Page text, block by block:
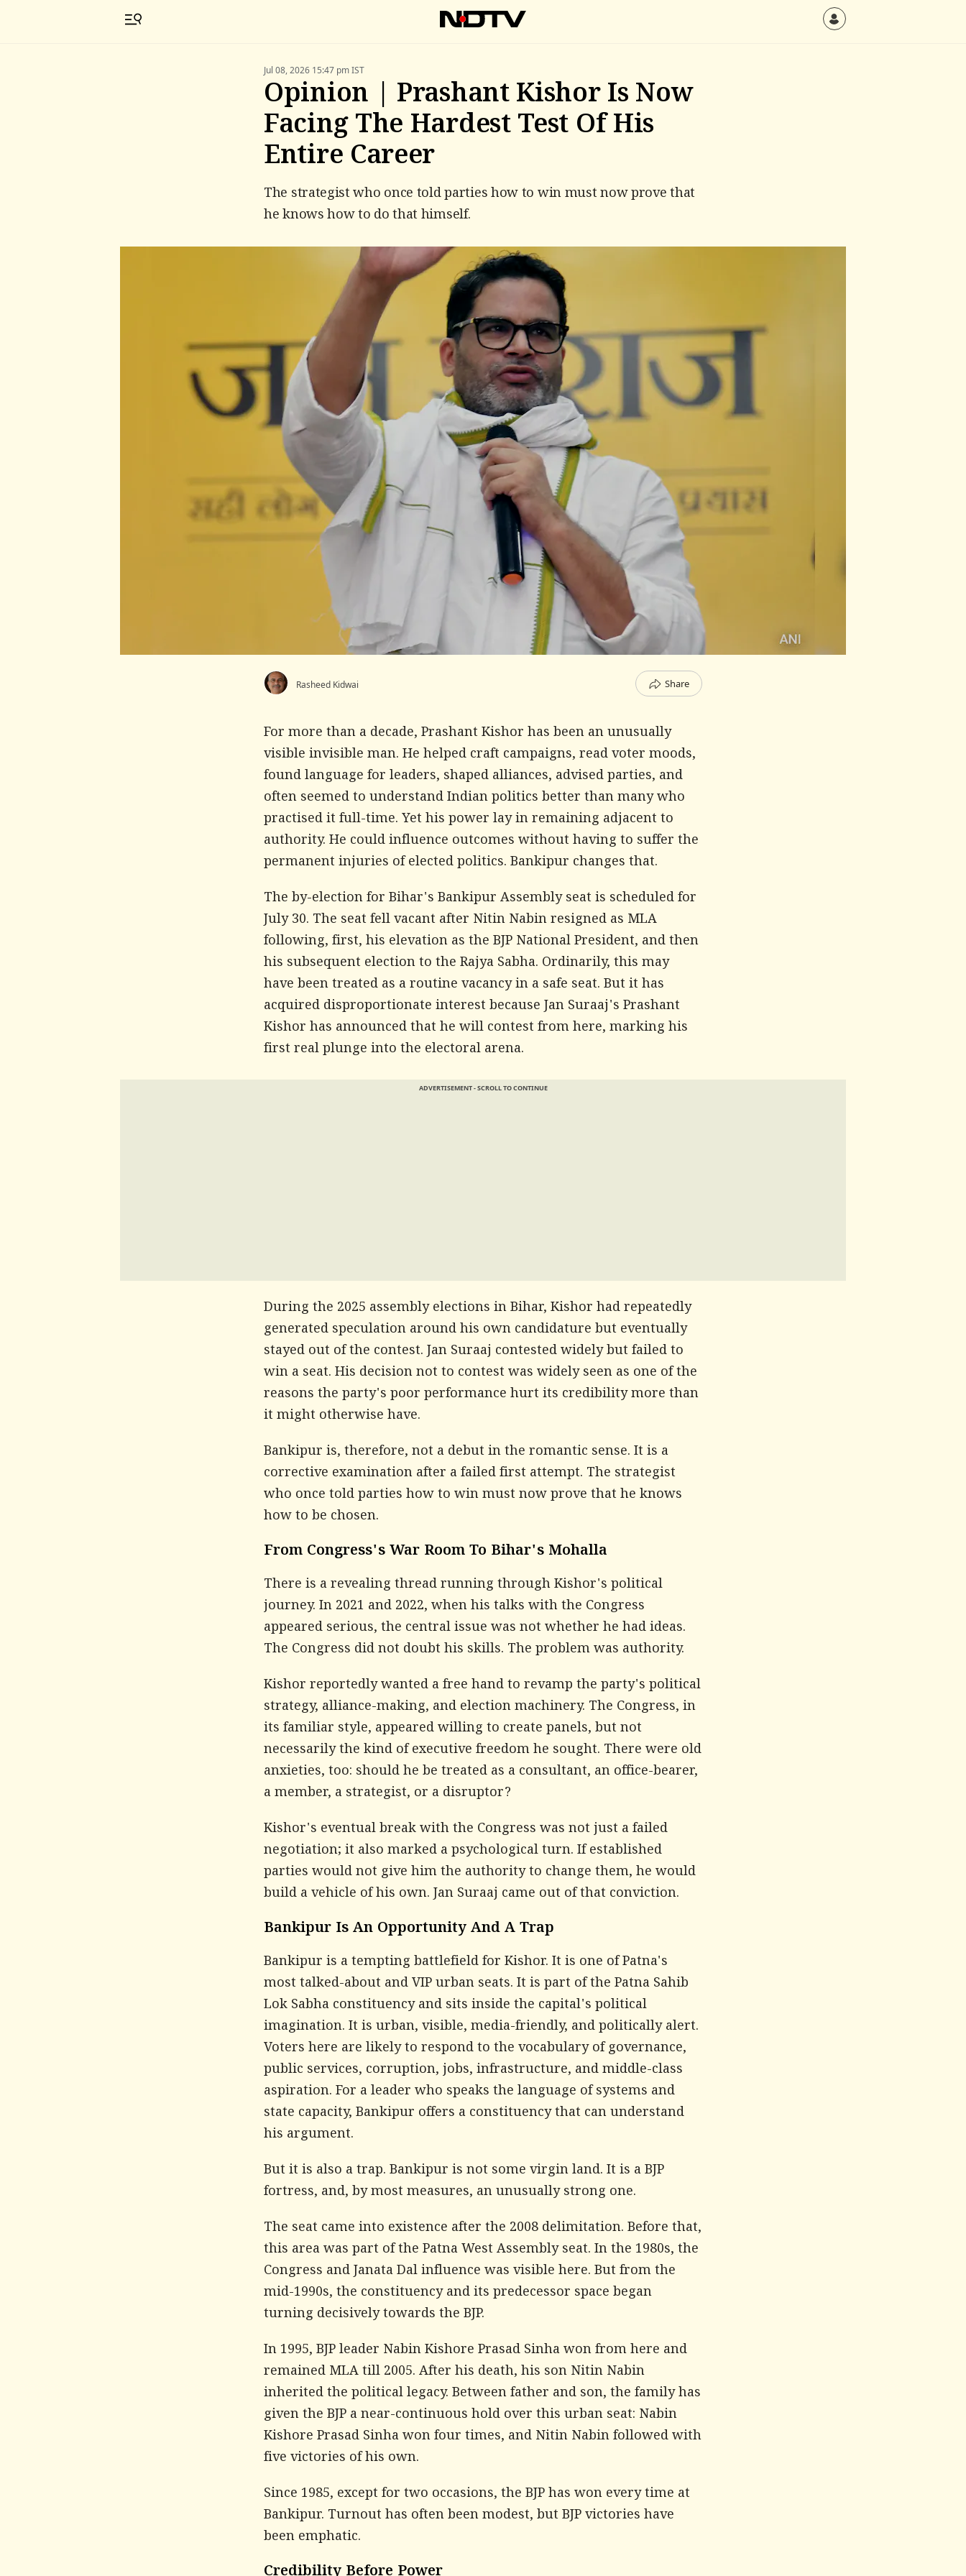
Jul 08, 2026 15:47 pm IST
Opinion | Prashant Kishor Is Now
Facing The Hardest Test Of His
Entire Career
The strategist who once told parties how to win must now prove that
he knows how to do that himself.
Rasheed Kidwai Share
For more than a decade, Prashant Kishor has been an unusually
visible invisible man. He helped craft campaigns, read voter moods,
found language for leaders, shaped alliances, advised parties, and
often seemed to understand Indian politics better than many who
practised it full-time. Yet his power lay in remaining adjacent to
authority. He could influence outcomes without having to suffer the
permanent injuries of elected politics. Bankipur changes that.
The by-election for Bihar's Bankipur Assembly seat is scheduled for
July 30. The seat fell vacant after Nitin Nabin resigned as MLA
following, first, his elevation as the BJP National President, and then
his subsequent election to the Rajya Sabha. Ordinarily, this may
have been treated as a routine vacancy in a safe seat. But it has
acquired disproportionate interest because Jan Suraaj's Prashant
Kishor has announced that he will contest from here, marking his
first real plunge into the electoral arena.
ADVERTISEMENT - SCROLL TO CONTINUE
During the 2025 assembly elections in Bihar, Kishor had repeatedly
generated speculation around his own candidature but eventually
stayed out of the contest. Jan Suraaj contested widely but failed to
win a seat. His decision not to contest was widely seen as one of the
reasons the party's poor performance hurt its credibility more than
it might otherwise have.
Bankipur is, therefore, not a debut in the romantic sense. It is a
corrective examination after a failed first attempt. The strategist
who once told parties how to win must now prove that he knows
how to be chosen.
From Congress's War Room To Bihar's Mohalla
There is a revealing thread running through Kishor's political
journey. In 2021 and 2022, when his talks with the Congress
appeared serious, the central issue was not whether he had ideas.
The Congress did not doubt his skills. The problem was authority.
Kishor reportedly wanted a free hand to revamp the party's political
strategy, alliance-making, and election machinery. The Congress, in
its familiar style, appeared willing to create panels, but not
necessarily the kind of executive freedom he sought. There were old
anxieties, too: should he be treated as a consultant, an office-bearer,
a member, a strategist, or a disruptor?
Kishor's eventual break with the Congress was not just a failed
negotiation; it also marked a psychological turn. If established
parties would not give him the authority to change them, he would
build a vehicle of his own. Jan Suraaj came out of that conviction.
Bankipur Is An Opportunity And A Trap
Bankipur is a tempting battlefield for Kishor. It is one of Patna's
most talked-about and VIP urban seats. It is part of the Patna Sahib
Lok Sabha constituency and sits inside the capital's political
imagination. It is urban, visible, media-friendly, and politically alert.
Voters here are likely to respond to the vocabulary of governance,
public services, corruption, jobs, infrastructure, and middle-class
aspiration. For a leader who speaks the language of systems and
state capacity, Bankipur offers a constituency that can understand
his argument.
But it is also a trap. Bankipur is not some virgin land. It is a BJP
fortress, and, by most measures, an unusually strong one.
The seat came into existence after the 2008 delimitation. Before that,
this area was part of the Patna West Assembly seat. In the 1980s, the
Congress and Janata Dal influence was visible here. But from the
mid-1990s, the constituency and its predecessor space began
turning decisively towards the BJP.
In 1995, BJP leader Nabin Kishore Prasad Sinha won from here and
remained MLA till 2005. After his death, his son Nitin Nabin
inherited the political legacy. Between father and son, the family has
given the BJP a near-continuous hold over this urban seat: Nabin
Kishore Prasad Sinha won four times, and Nitin Nabin followed with
five victories of his own.
Since 1985, except for two occasions, the BJP has won every time at
Bankipur. Turnout has often been modest, but BJP victories have
been emphatic.